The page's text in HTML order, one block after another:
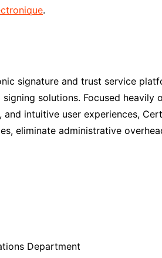
.
signature and trust service
solutions. Focused heavily
intuitive user experiences,
eliminate administrative
Department